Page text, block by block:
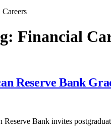
Financial
Reserve Bank
Reserve Bank invites